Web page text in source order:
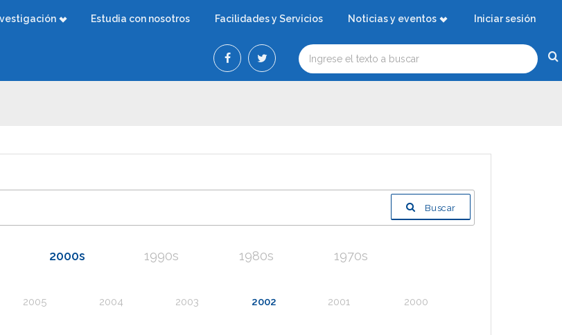
Estudia con nosotros Facilidades y Servicios Noticias y eventos Iniciar sesión
Buscar
2000s 1990s 1980s 1970s
2005 2004 2003 2002 2001 2000